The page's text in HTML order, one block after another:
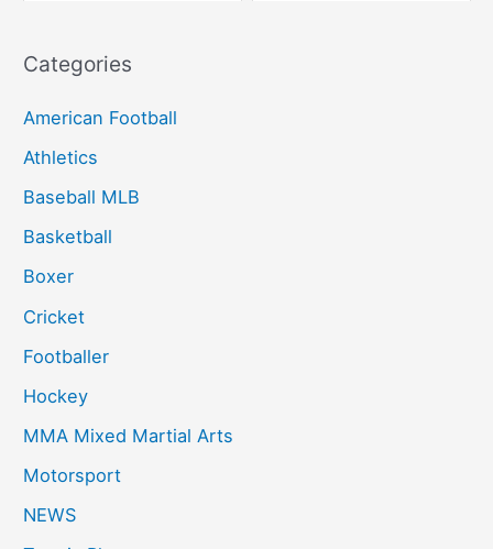
Categories
American Football
Athletics
Baseball MLB
Basketball
Boxer
Cricket
Footballer
Hockey
MMA Mixed Martial Arts
Motorsport
NEWS